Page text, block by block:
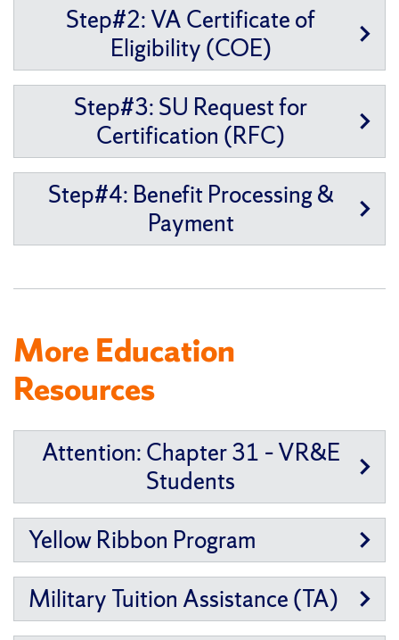
Step#2: VA Certificate of
Eligibility (COE)
Step#3: SU Request for
Certification (RFC)
Step#4: Benefit Processing &
Payment
More Education
Resources
Attention: Chapter 31 – VR&E
Students
Yellow Ribbon Program
Military Tuition Assistance (TA)